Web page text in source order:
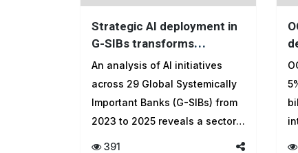
Strategic AI deployment in
G-SIBs transforms
operations, risk
management and customer
An analysis of AI initiatives
across 29 Global Systemically
Important Banks (G-SIBs) from
2023 to 2025 reveals a sector
391